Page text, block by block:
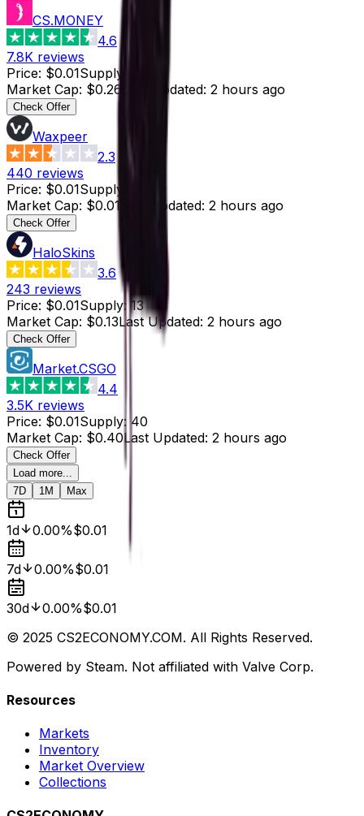
CS.MONEY
4.6
7.8K reviews
Price: $0.01Supply
Market Cap: $0.26 Last Updated: 2 hours ago
Check Offer
Waxpeer
2.3
440 reviews
Price: $0.01Supply
Market Cap: $0.01 Last Updated: 2 hours ago
Check Offer
HaloSkins
3.6
243 reviews
Price: $0.01Supply: 13
Market Cap: $0.13Last Updated: 2 hours ago
Check Offer
Market.CSGO
4.4
3.5K reviews
Price: $0.01Supply: 40
Market Cap: $0.40Last Updated: 2 hours ago
Check Offer
Load more...
7D
1M Max
1d 0.00%$0.01
7d 0.00%$0.01
30d 0.00%$0.01
© 2025 CS2ECONOMY.COM. All Rights Reserved.
Powered by Steam. Not affiliated with Valve Corp.
Resources
Markets
Inventory
Market Overview
Collections